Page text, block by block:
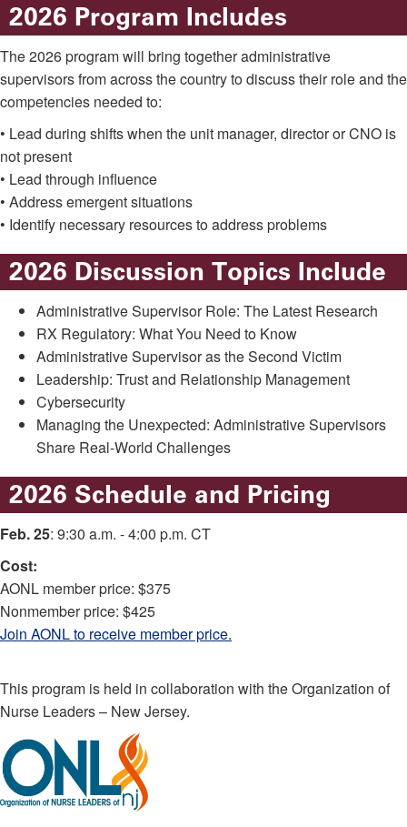
2026 Program Includes
The 2026 program will bring together administrative
supervisors from across the country to discuss their role and the
competencies needed to:
• Lead during shifts when the unit manager, director or CNO is
not present
• Lead through influence
• Address emergent situations
• Identify necessary resources to address problems
2026 Discussion Topics Include
Administrative Supervisor Role: The Latest Research
RX Regulatory: What You Need to Know
Administrative Supervisor as the Second Victim
Leadership: Trust and Relationship Management
Cybersecurity
Managing the Unexpected: Administrative Supervisors
Share Real-World Challenges
2026 Schedule and Pricing
Feb. 25: 9:30 a.m. - 4:00 p.m. CT
Cost:
AONL member price: $375
Nonmember price: $425
Join AONL to receive member price.
This program is held in collaboration with the Organization of
Nurse Leaders – New Jersey.